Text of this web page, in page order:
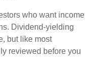
who want income
Dividend-yielding
but like most
reviewed before you